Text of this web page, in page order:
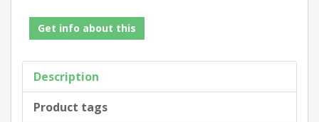
Get info about this
Description
Product tags